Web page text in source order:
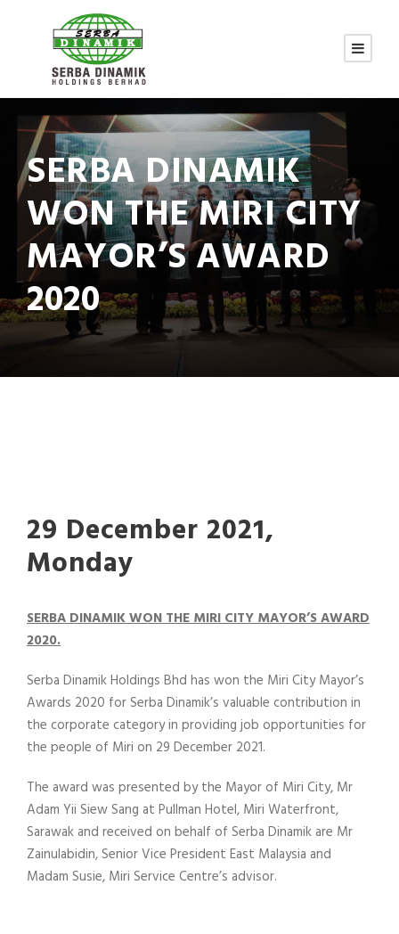
SERBA DINAMIK
WON THE MIRI CITY
MAYOR’S AWARD
2020
29 December 2021,
Monday
SERBA DINAMIK WON THE MIRI CITY MAYOR’S AWARD
2020.
Serba Dinamik Holdings Bhd has won the Miri City Mayor’s
Awards 2020 for Serba Dinamik’s valuable contribution in
the corporate category in providing job opportunities for
the people of Miri on 29 December 2021.
The award was presented by the Mayor of Miri City, Mr
Adam Yii Siew Sang at Pullman Hotel, Miri Waterfront,
Sarawak and received on behalf of Serba Dinamik are Mr
Zainulabidin, Senior Vice President East Malaysia and
Madam Susie, Miri Service Centre’s advisor.